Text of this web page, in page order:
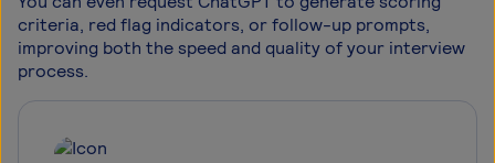
criteria, red flag indicators, or follow-up prompts,
improving both the speed and quality of your interview
process.